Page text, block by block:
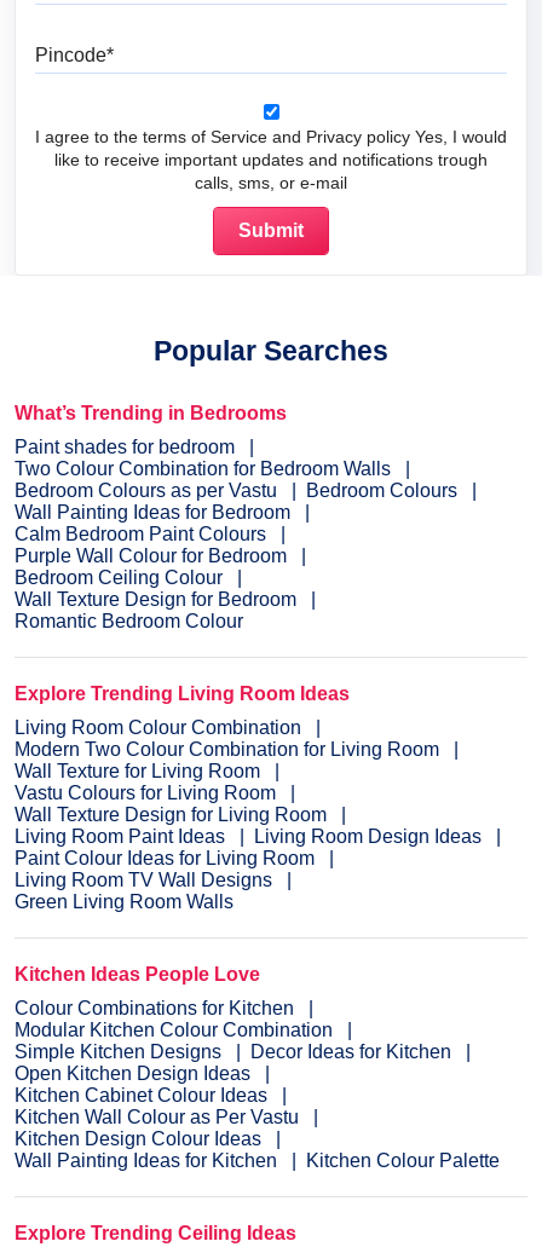
I agree to the terms of Service and Privacy policy Yes, I would
like to receive important updates and notifications trough
calls, sms, or e-mail
Popular Searches
What’s Trending in Bedrooms
Paint shades for bedroom
Two Colour Combination for Bedroom Walls
Bedroom Colours as per Vastu
Bedroom Colours
Wall Painting Ideas for Bedroom
Calm Bedroom Paint Colours
Purple Wall Colour for Bedroom
Bedroom Ceiling Colour
Wall Texture Design for Bedroom
Romantic Bedroom Colour
Explore Trending Living Room Ideas
Living Room Colour Combination
Modern Two Colour Combination for Living Room
Wall Texture for Living Room
Vastu Colours for Living Room
Wall Texture Design for Living Room
Living Room Paint Ideas
Living Room Design Ideas
Paint Colour Ideas for Living Room
Living Room TV Wall Designs
Green Living Room Walls
Kitchen Ideas People Love
Colour Combinations for Kitchen
Modular Kitchen Colour Combination
Simple Kitchen Designs
Decor Ideas for Kitchen
Open Kitchen Design Ideas
Kitchen Cabinet Colour Ideas
Kitchen Wall Colour as Per Vastu
Kitchen Design Colour Ideas
Wall Painting Ideas for Kitchen
Kitchen Colour Palette
Explore Trending Ceiling Ideas